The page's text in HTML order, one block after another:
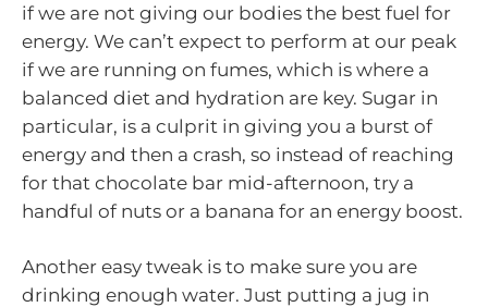
if we are not giving our bodies the best fuel for
energy. We can’t expect to perform at our peak
if we are running on fumes, which is where a
balanced diet and hydration are key. Sugar in
particular, is a culprit in giving you a burst of
energy and then a crash, so instead of reaching
for that chocolate bar mid-afternoon, try a
handful of nuts or a banana for an energy boost.
Another easy tweak is to make sure you are
drinking enough water. Just putting a jug in